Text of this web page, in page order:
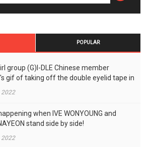
POPULAR
group (G)I-DLE Chinese member
gif of taking off the double eyelid tape in
2022
when IVE WONYOUNG and
stand side by side!
2022